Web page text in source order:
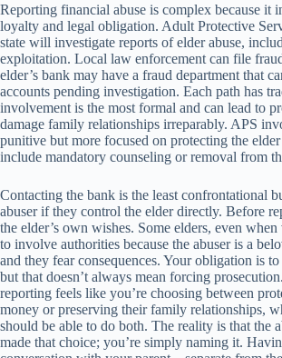
Reporting financial abuse is complex because it
loyalty and legal obligation. Adult Protective
state will investigate reports of elder abuse,
exploitation. Local law enforcement can file
elder’s bank may have a fraud department that
accounts pending investigation. Each path has
involvement is the most formal and can lead to
damage family relationships irreparably. APS
punitive but more focused on protecting the
include mandatory counseling or removal from
Contacting the bank is the least confrontational
abuser if they control the elder directly. Before
the elder’s own wishes. Some elders, even
to involve authorities because the abuser is a
and they fear consequences. Your obligation is to
but that doesn’t always mean forcing
reporting feels like you’re choosing between
money or preserving their family relationships,
should be able to do both. The reality is that the
made that choice; you’re simply naming it.